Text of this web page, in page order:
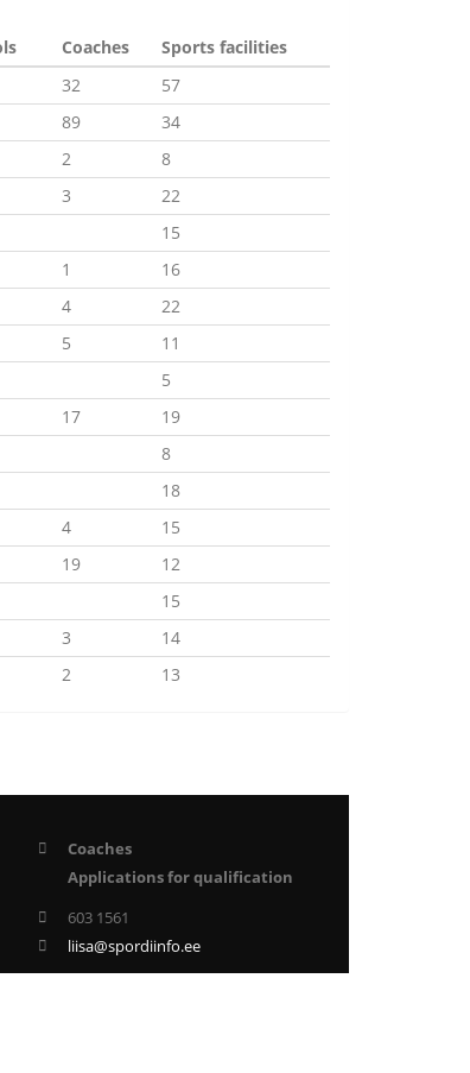
Coaches
Sports facilities
32
57
89
34
2
8
3
22
15
1
16
4
22
5
11
5
17
19
8
18
4
15
19
12
15
3
14
2 13
Coaches
Applications for qualification
603 1561
liisa@spordiinfo.ee